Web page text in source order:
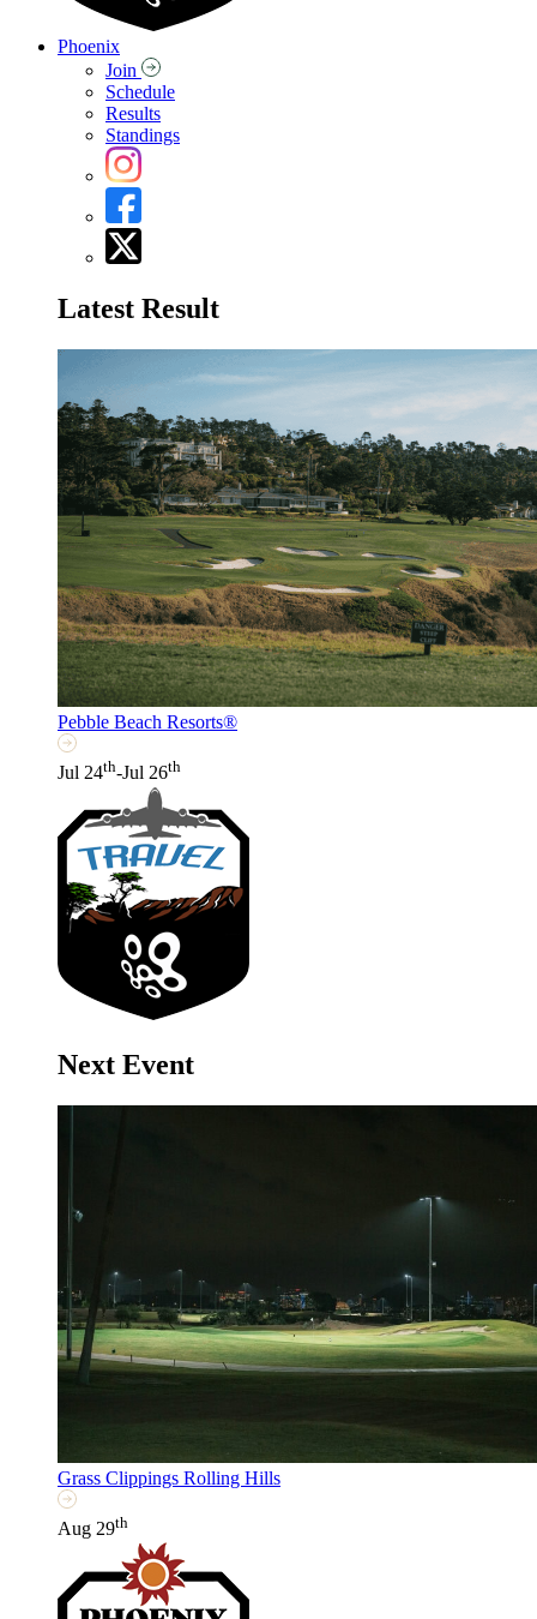
Phoenix
Join
Schedule
Results
Standings
Latest Result
Pebble Beach Resorts®
Jul 24th-Jul 26th
Next Event
Grass Clippings Rolling Hills
Aug 29th